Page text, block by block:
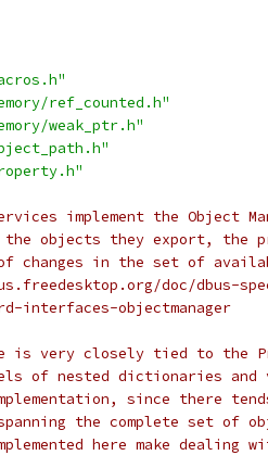
ref_counted.h"
weak_ptr.h"
implement the Object
objects they export, the
changes in the set of
doc/dbus-
objectmanager
is very closely tied to the
of nested dictionaries
since there
the complete set of
here make